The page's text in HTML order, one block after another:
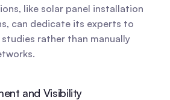
like solar panel installation
can dedicate its experts to
rather than manually
and Visibility